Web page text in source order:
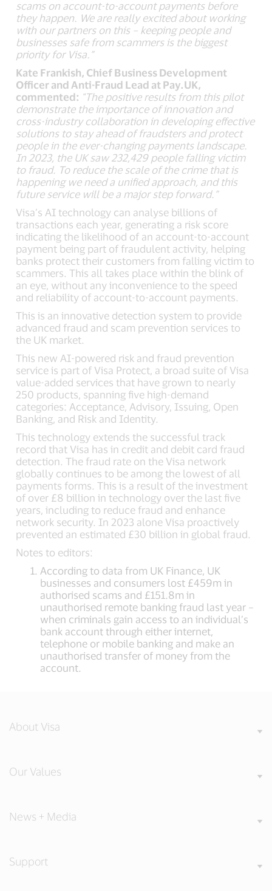
scams on account-to-account payments before
they happen. We are really excited about working
with our partners on this – keeping people and
businesses safe from scammers is the biggest
priority for Visa.”
Kate Frankish, Chief Business Development
Officer and Anti-Fraud Lead at Pay.UK,
commented: "The positive results from this pilot
demonstrate the importance of innovation and
cross-industry collaboration in developing effective
solutions to stay ahead of fraudsters and protect
people in the ever-changing payments landscape.
In 2023, the UK saw 232,429 people falling victim
to fraud. To reduce the scale of the crime that is
happening we need a unified approach, and this
future service will be a major step forward.”
Visa’s AI technology can analyse billions of
transactions each year, generating a risk score
indicating the likelihood of an account-to-account
payment being part of fraudulent activity, helping
banks protect their customers from falling victim to
scammers. This all takes place within the blink of
an eye, without any inconvenience to the speed
and reliability of account-to-account payments.
This is an innovative detection system to provide
advanced fraud and scam prevention services to
the UK market.
This new AI-powered risk and fraud prevention
service is part of Visa Protect, a broad suite of Visa
value-added services that have grown to nearly
250 products, spanning five high-demand
categories: Acceptance, Advisory, Issuing, Open
Banking, and Risk and Identity.
This technology extends the successful track
record that Visa has in credit and debit card fraud
detection. The fraud rate on the Visa network
globally continues to be among the lowest of all
payments forms. This is a result of the investment
of over £8 billion in technology over the last five
years, including to reduce fraud and enhance
network security. In 2023 alone Visa proactively
prevented an estimated £30 billion in global fraud.
Notes to editors:
According to data from UK Finance, UK
businesses and consumers lost £459m in
authorised scams and £151.8m in
unauthorised remote banking fraud last year –
when criminals gain access to an individual’s
bank account through either internet,
telephone or mobile banking and make an
unauthorised transfer of money from the
account.
About Visa
Our Values
News + Media
Support